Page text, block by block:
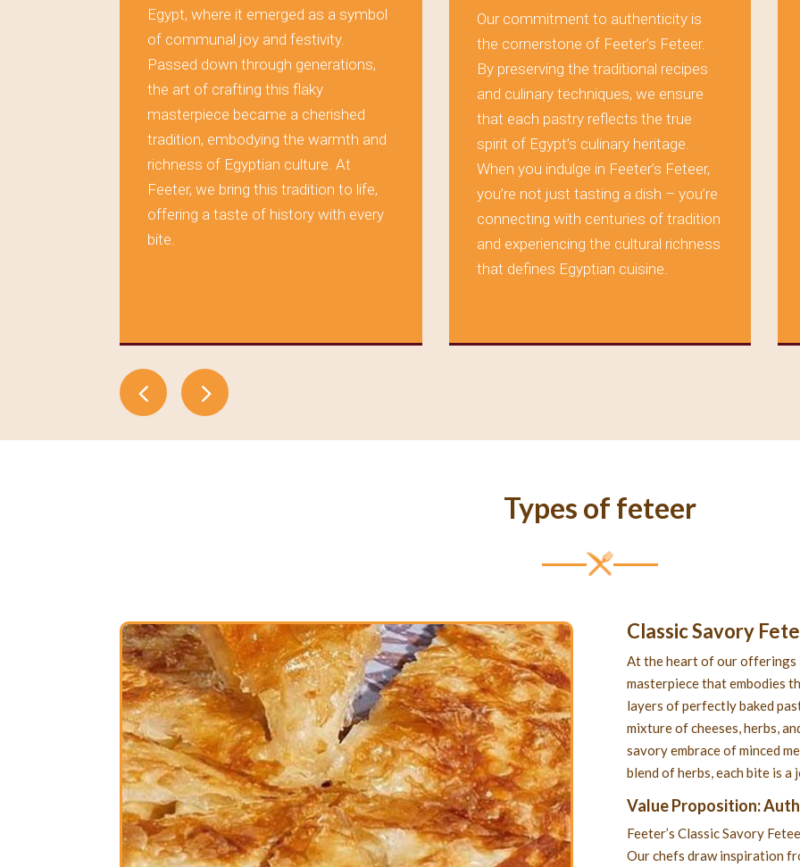
Egypt, where it emerged as a symbol
of communal joy and festivity.
Passed down through generations,
the art of crafting this flaky
masterpiece became a cherished
tradition, embodying the warmth and
richness of Egyptian culture. At
Feeter, we bring this tradition to life,
offering a taste of history with every
bite.
Our commitment to authenticity is
the cornerstone of Feeter’s Feteer.
By preserving the traditional recipes
and culinary techniques, we ensure
that each pastry reflects the true
spirit of Egypt’s culinary heritage.
When you indulge in Feeter’s Feteer,
you’re not just tasting a dish – you’re
connecting with centuries of tradition
and experiencing the cultural richness
that defines Egyptian cuisine.
Types of feteer
Classic Savory
At the heart of our offerings
masterpiece that embodies
layers of perfectly baked
mixture of cheeses, herbs,
savory embrace of minced
blend of herbs, each bite is
Value Proposition:
Feeter’s Classic Savory
Our chefs draw inspiration